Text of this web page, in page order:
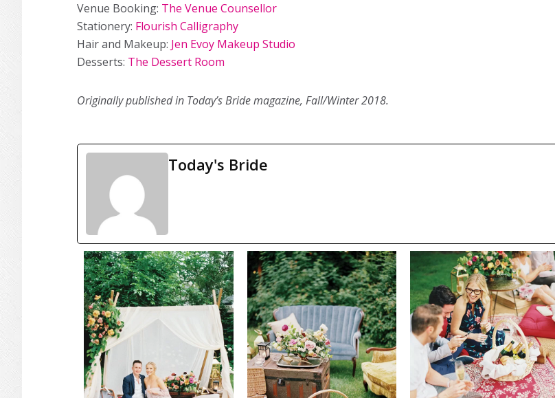
Venue Booking: The Venue Counsellor
Stationery: Flourish Calligraphy
Hair and Makeup: Jen Evoy Makeup Studio
Desserts: The Dessert Room
Originally published in Today’s Bride magazine, Fall/Winter 2018.
Today's Bride